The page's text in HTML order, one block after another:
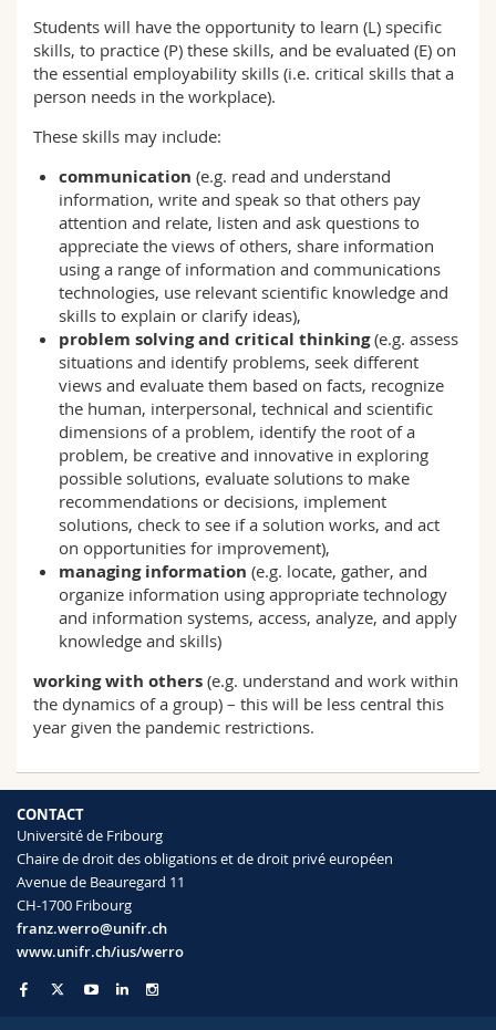
Students will have the opportunity to learn (L) specific
skills, to practice (P) these skills, and be evaluated (E) on
the essential employability skills (i.e. critical skills that a
person needs in the workplace).
These skills may include:
communication (e.g. read and understand
information, write and speak so that others pay
attention and relate, listen and ask questions to
appreciate the views of others, share information
using a range of information and communications
technologies, use relevant scientific knowledge and
skills to explain or clarify ideas),
problem solving and critical thinking(e.g. assess
situations and identify problems, seek different
views and evaluate them based on facts, recognize
the human, interpersonal, technical and scientific
dimensions of a problem, identify the root of a
problem, be creative and innovative in exploring
possible solutions, evaluate solutions to make
recommendations or decisions, implement
solutions, check to see if a solution works, and act
on opportunities for improvement),
managing information (e.g. locate, gather, and
organize information using appropriate technology
and information systems, access, analyze, and apply
knowledge and skills)
working with others (e.g. understand and work within
the dynamics of a group) – this will be less central this
year given the pandemic restrictions.
CONTACT
Université de Fribourg
Chaire de droit des obligations et de droit privé européen
Avenue de Beauregard 11
CH-1700 Fribourg
franz.werro@unifr.ch
www.unifr.ch/ius/werro